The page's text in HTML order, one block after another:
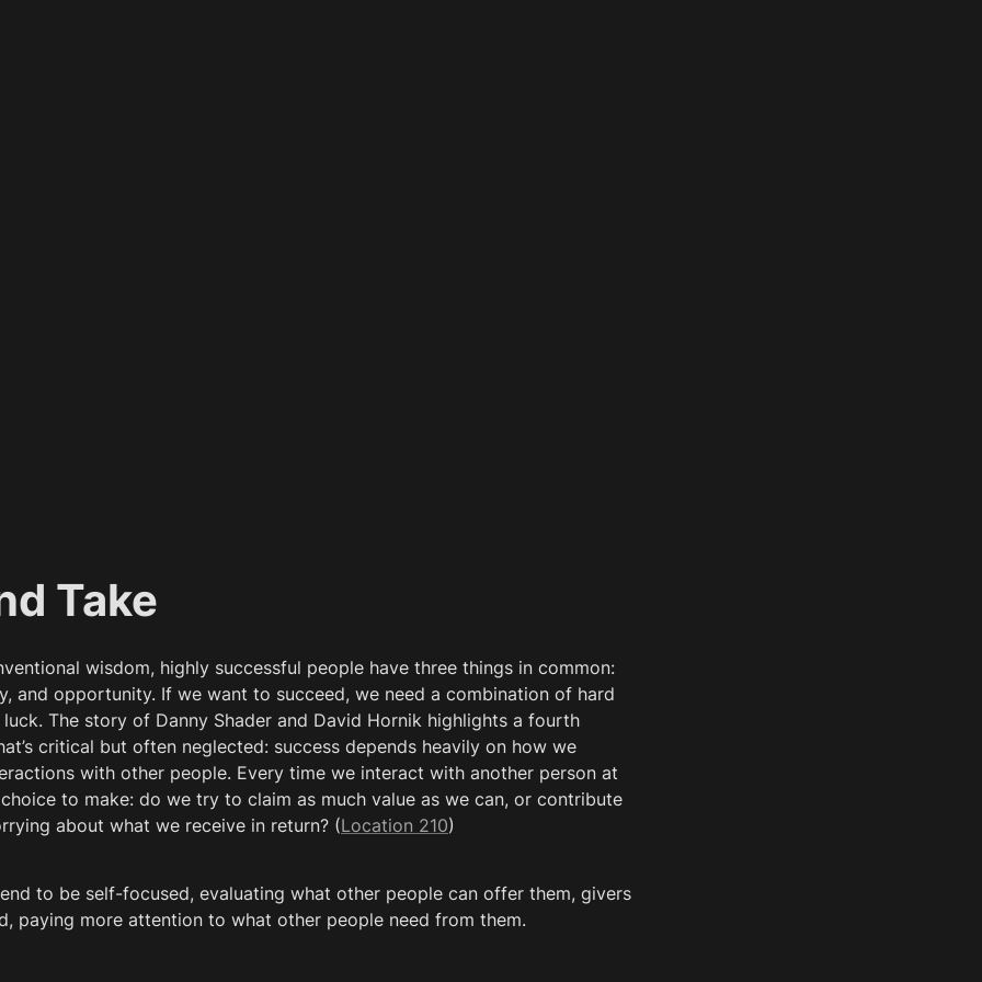
Take
wisdom, highly successful people have three things in common:
and opportunity. If we want to succeed, we need a combination of hard
The story of Danny Shader and David Hornik highlights a fourth
critical but often neglected: success depends heavily on how we
with other people. Every time we interact with another person at
to make: do we try to claim as much value as we can, or contribute
about what we receive in return? (Location 210)
to be self-focused, evaluating what other people can offer them, givers
paying more attention to what other people need from them.